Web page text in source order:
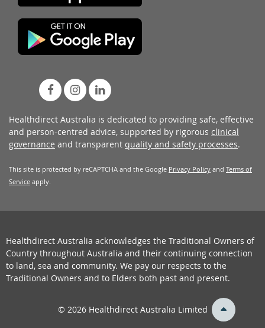
back
Healthdirect Australia is dedicated to providing safe, effective
and person-centred advice, supported by rigorous clinical
governance and transparent quality and safety processes.
This site is protected by reCAPTCHA and the Google Privacy Policy and Terms of
Service apply.
Healthdirect Australia acknowledges the Traditional Owners of
Country throughout Australia and their continuing connection
to land, sea and community. We pay our respects to the
Traditional Owners and to Elders both past and present.
© 2026 Healthdirect Australia Limited